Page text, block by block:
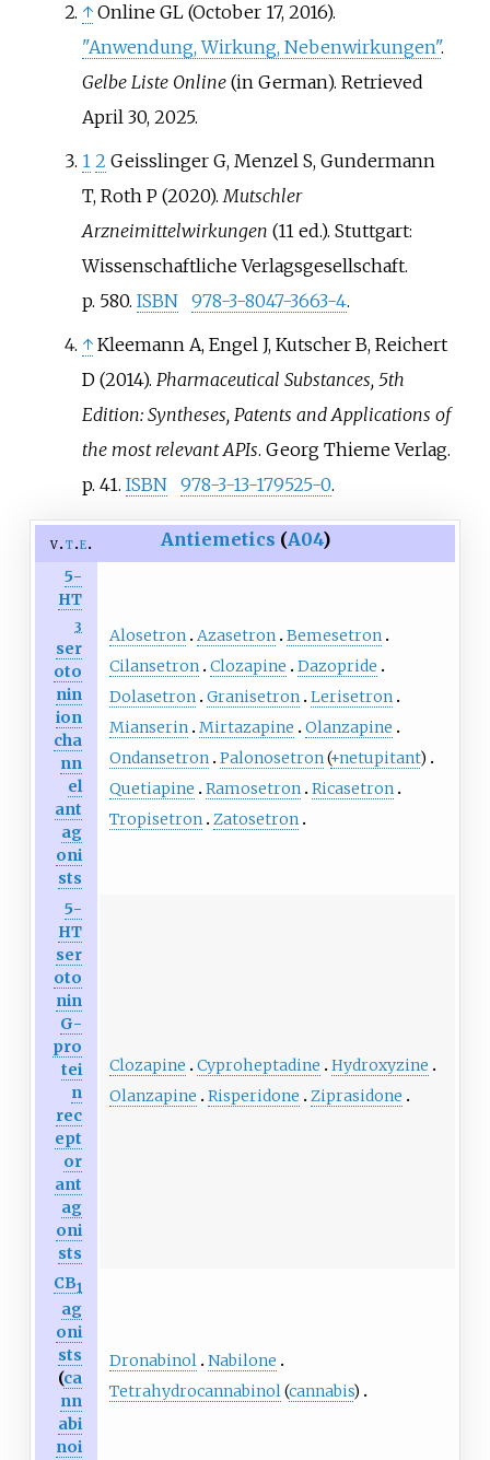
↑ Online GL (October 17, 2016).
"Anwendung, Wirkung, Nebenwirkungen".
Gelbe Liste Online(in German). Retrieved
April 30, 2025.
1 2 Geisslinger G, Menzel S, Gundermann
T, Roth P (2020). Mutschler
Arzneimittelwirkungen (11 ed.). Stuttgart:
Wissenschaftliche Verlagsgesellschaft.
p. 580. ISBN 978-3-8047-3663-4.
↑ Kleemann A, Engel J, Kutscher B, Reichert
D (2014). Pharmaceutical Substances, 5th
Edition: Syntheses, Patents and Applications of
the most relevant APIs. Georg Thieme Verlag.
p. 41. ISBN 978-3-13-179525-0.
v t e Antiemetics (A04)
5-
HT
3
ser
oto
nin
ion
cha
nn
el
ant
ag
oni
sts
Alosetron Azasetron Bemesetron
Cilansetron Clozapine
Dazopride
Dolasetron Granisetron Lerisetron
Mianserin Mirtazapine
Olanzapine
Ondansetron Palonosetron(+netupitant)
Quetiapine
Ramosetron Ricasetron
Tropisetron Zatosetron
5-
HT
ser
oto
nin
G-
pro
tei
n
rec
ept
or
ant
ag
oni
sts
Clozapine Cyproheptadine
Hydroxyzine
Olanzapine
Risperidone Ziprasidone
CB1
ag
oni
sts
(ca
nn
abi
noi
Dronabinol Nabilone
Tetrahydrocannabinol(cannabis)